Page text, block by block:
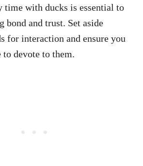
time with ducks is essential to
bond and trust. Set aside
for interaction and ensure you
devote to them.